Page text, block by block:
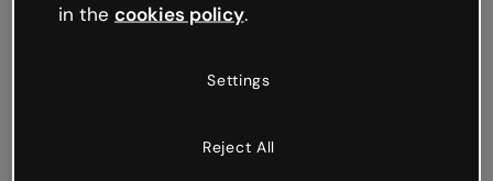
in the cookies policy.
Settings
Reject All